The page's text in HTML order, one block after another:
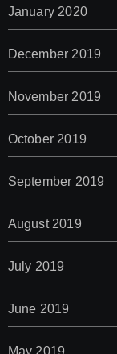
January 2020
December 2019
November 2019
October 2019
September 2019
August 2019
July 2019
June 2019
May 2019